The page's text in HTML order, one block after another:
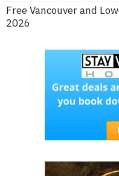
Free Vancouver and
2026